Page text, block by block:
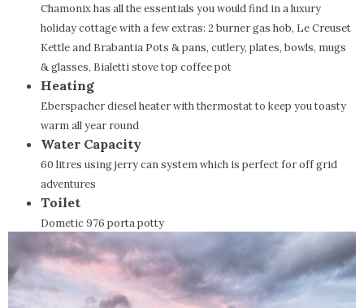
Chamonix has all the essentials you would find in a luxury
holiday cottage with a few extras: 2 burner gas hob, Le Creuset
Kettle and Brabantia Pots & pans, cutlery, plates, bowls, mugs
& glasses, Bialetti stove top coffee pot
Heating
Eberspacher diesel heater with thermostat to keep you toasty
warm all year round
Water Capacity
60 litres using jerry can system which is perfect for off grid
adventures
Toilet
Dometic 976 porta potty